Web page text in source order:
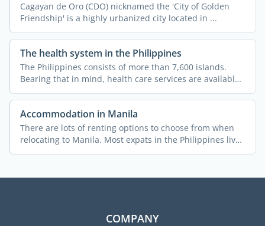
Cagayan de Oro (CDO) nicknamed the 'City of Golden
Friendship' is a highly urbanized city located in ...
The health system in the Philippines
The Philippines consists of more than 7,600 islands.
Bearing that in mind, health care services are available
...
Accommodation in Manila
There are lots of renting options to choose from when
relocating to Manila. Most expats in the Philippines live
in ...
COMPANY